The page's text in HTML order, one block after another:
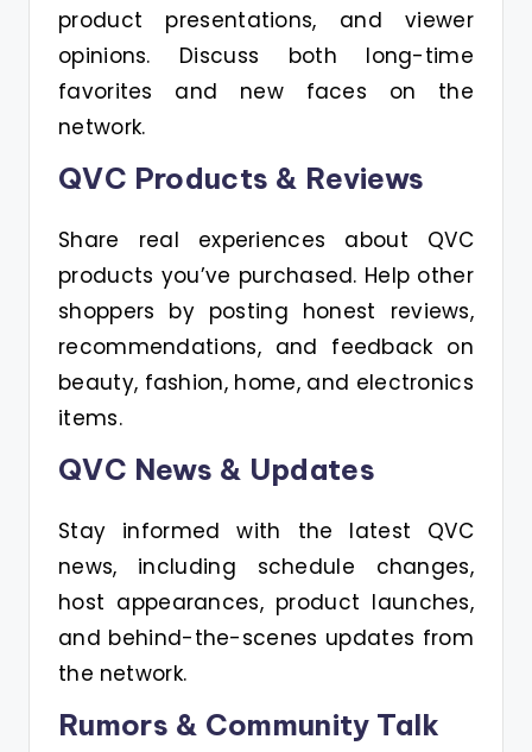
product presentations, and viewer
opinions. Discuss both long-time
favorites and new faces on the
network.
QVC Products & Reviews
Share real experiences about QVC
products you’ve purchased. Help other
shoppers by posting honest reviews,
recommendations, and feedback on
beauty, fashion, home, and electronics
items.
QVC News & Updates
Stay informed with the latest QVC
news, including schedule changes,
host appearances, product launches,
and behind-the-scenes updates from
the network.
Rumors & Community Talk